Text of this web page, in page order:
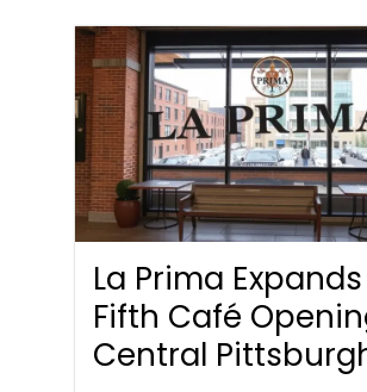
La Prima
Fifth Café
Central